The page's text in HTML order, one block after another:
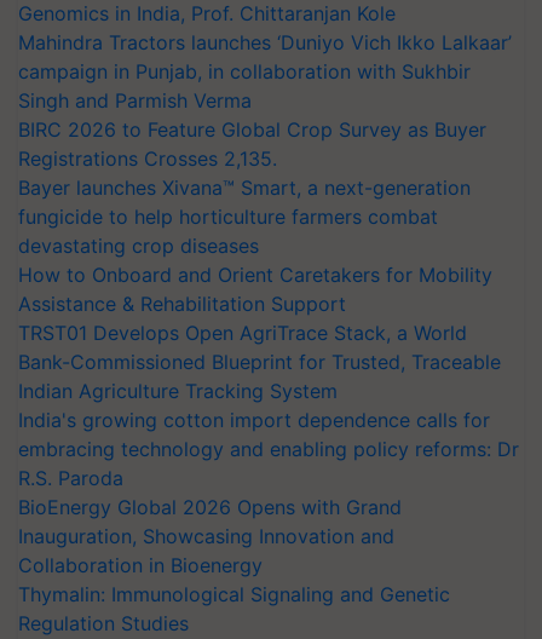
Genomics in India, Prof. Chittaranjan Kole
Mahindra Tractors launches ‘Duniyo Vich Ikko Lalkaar’
campaign in Punjab, in collaboration with Sukhbir
Singh and Parmish Verma
BIRC 2026 to Feature Global Crop Survey as Buyer
Registrations Crosses 2,135.
Bayer launches Xivana™ Smart, a next-generation
fungicide to help horticulture farmers combat
devastating crop diseases
How to Onboard and Orient Caretakers for Mobility
Assistance & Rehabilitation Support
TRST01 Develops Open AgriTrace Stack, a World
Bank-Commissioned Blueprint for Trusted, Traceable
Indian Agriculture Tracking System
India's growing cotton import dependence calls for
embracing technology and enabling policy reforms: Dr
R.S. Paroda
BioEnergy Global 2026 Opens with Grand
Inauguration, Showcasing Innovation and
Collaboration in Bioenergy
Thymalin: Immunological Signaling and Genetic
Regulation Studies